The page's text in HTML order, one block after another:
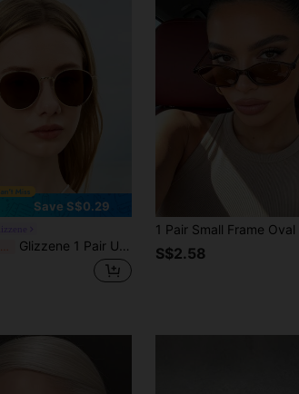
Save S$0.29
Last 3 days Glizzene 1 Pair Unisex Retro Round Frame Brown Fashion Flattering Sunglasses, Suitable For Summer Accessories, Vacation, Electronic Music Festivals, Streetwear, Sportswear, Fishing, Travel, Family Outings, Hiking, Golf, Holiday Outfits, Driving, Outdoor Activities, Elegant Attire, Beach, Parties, Vacation Atmosphere, Sports, Streetwear Accessories, Holidays, Outdoor Activities S$2.58